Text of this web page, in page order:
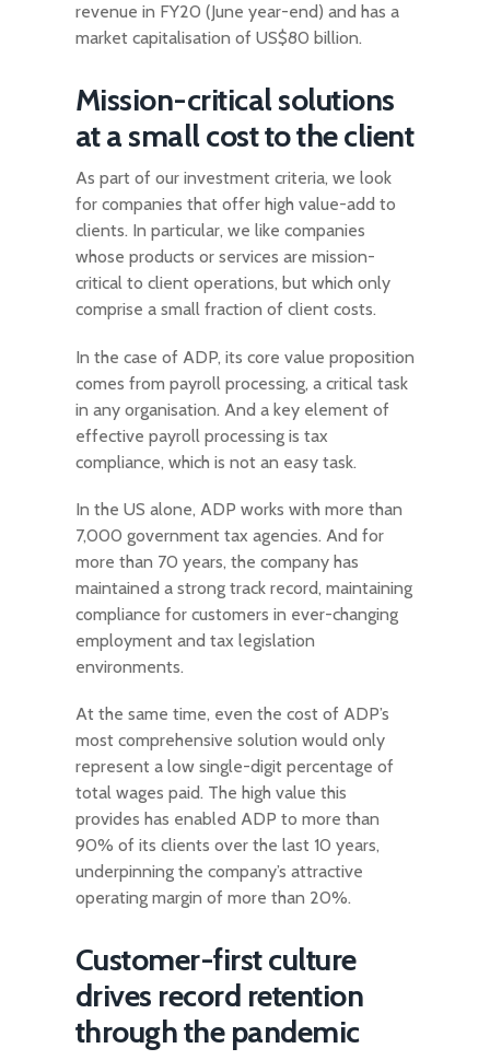
revenue in FY20 (June year-end) and has a
market capitalisation of US$80 billion.
Mission-critical solutions
at a small cost to the client
As part of our investment criteria, we look
for companies that offer high value-add to
clients. In particular, we like companies
whose products or services are mission-
critical to client operations, but which only
comprise a small fraction of client costs.
In the case of ADP, its core value proposition
comes from payroll processing, a critical task
in any organisation. And a key element of
effective payroll processing is tax
compliance, which is not an easy task.
In the US alone, ADP works with more than
7,000 government tax agencies. And for
more than 70 years, the company has
maintained a strong track record, maintaining
compliance for customers in ever-changing
employment and tax legislation
environments.
At the same time, even the cost of ADP’s
most comprehensive solution would only
represent a low single-digit percentage of
total wages paid. The high value this
provides has enabled ADP to more than
90% of its clients over the last 10 years,
underpinning the company’s attractive
operating margin of more than 20%.
Customer-first culture
drives record retention
through the pandemic